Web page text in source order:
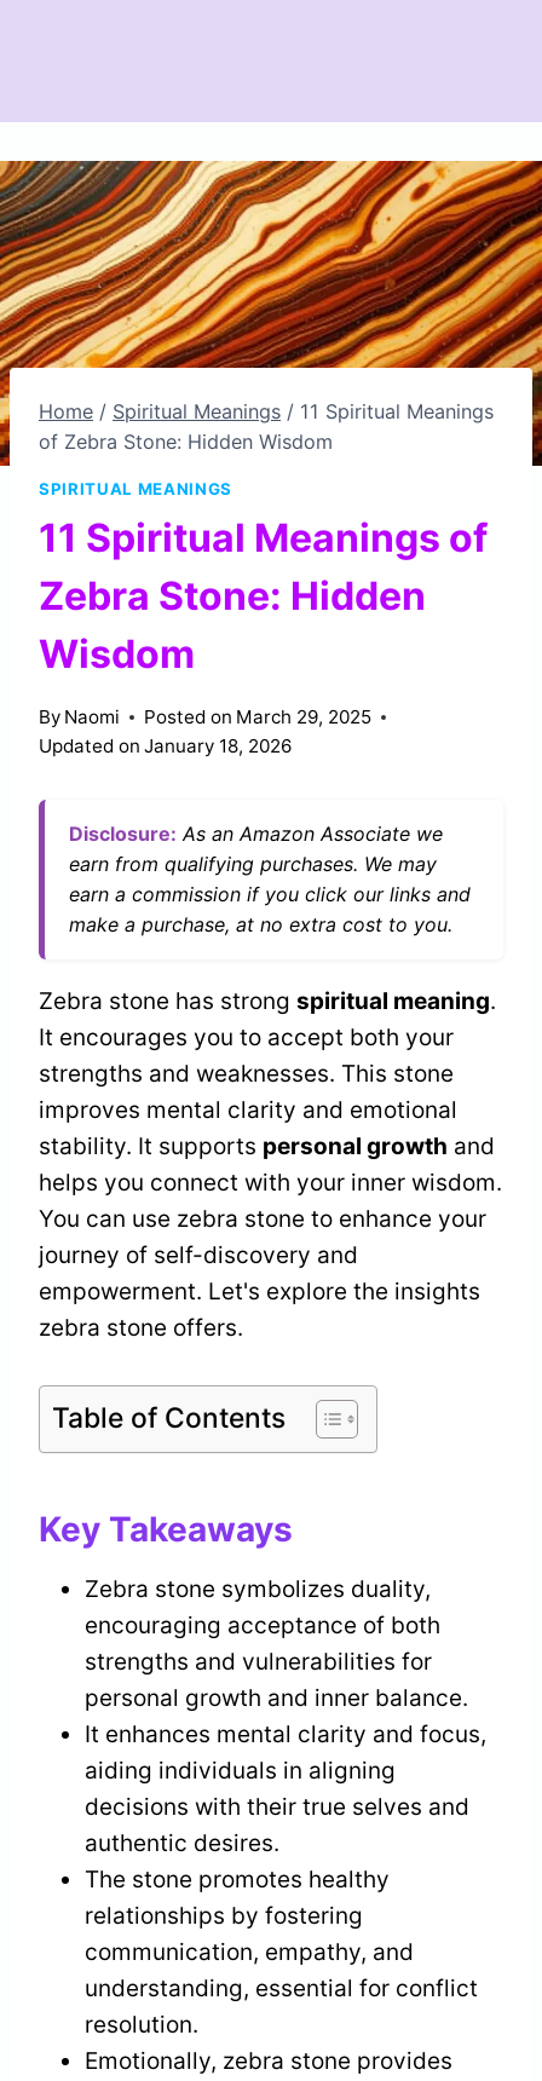
Home / Spiritual Meanings / 11 Spiritual Meanings
of Zebra Stone: Hidden Wisdom
SPIRITUAL MEANINGS
11 Spiritual Meanings of
Zebra Stone: Hidden
Wisdom
By Naomi Posted on March 29, 2025
Updated on January 18, 2026
Disclosure: As an Amazon Associate we
earn from qualifying purchases. We may
earn a commission if you click our links and
make a purchase, at no extra cost to you.
Zebra stone has strong spiritual meaning.
It encourages you to accept both your
strengths and weaknesses. This stone
improves mental clarity and emotional
stability. It supports personal growth and
helps you connect with your inner wisdom.
You can use zebra stone to enhance your
journey of self-discovery and
empowerment. Let's explore the insights
zebra stone offers.
Table of Contents
Key Takeaways
Zebra stone symbolizes duality,
encouraging acceptance of both
strengths and vulnerabilities for
personal growth and inner balance.
It enhances mental clarity and focus,
aiding individuals in aligning
decisions with their true selves and
authentic desires.
The stone promotes healthy
relationships by fostering
communication, empathy, and
understanding, essential for conflict
resolution.
Emotionally, zebra stone provides